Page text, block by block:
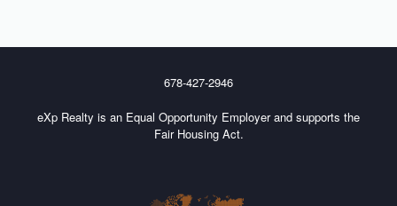
678-427-2946
eXp Realty is an Equal Opportunity Employer and supports the
Fair Housing Act.